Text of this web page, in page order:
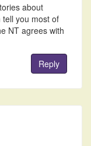
about
tell you most of
NT agrees with
Reply